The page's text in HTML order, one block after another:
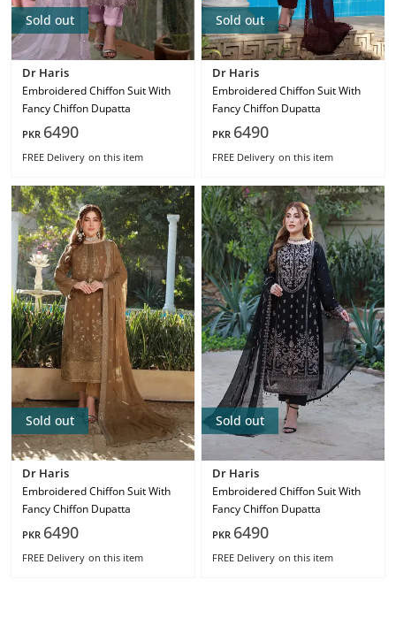
Sold out
Dr Haris
Embroidered Chiffon Suit With
Fancy Chiffon Dupatta
PKR 6490
FREE Delivery on this item
Sold out
Dr Haris
Embroidered Chiffon Suit With
Fancy Chiffon Dupatta
PKR 6490
FREE Delivery on this item
Sold out
Dr Haris
Embroidered Chiffon Suit With
Fancy Chiffon Dupatta
PKR 6490
FREE Delivery on this item
Sold out
Dr Haris
Embroidered Chiffon Suit With
Fancy Chiffon Dupatta
PKR 6490
FREE Delivery on this item